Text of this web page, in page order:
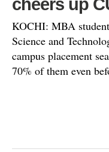
cheers up
KOCHI: MBA
Science and
campus placement
70% of them even